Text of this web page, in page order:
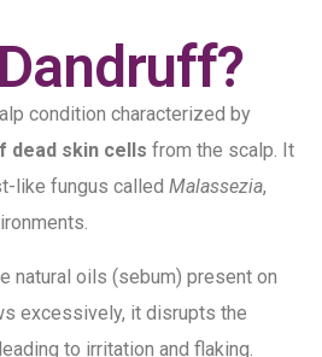
condition characterized by
dead skin cells from the scalp. It
like fungus called Malassezia,
natural oils (sebum) present on
excessively, it disrupts the
to irritation and flaking.